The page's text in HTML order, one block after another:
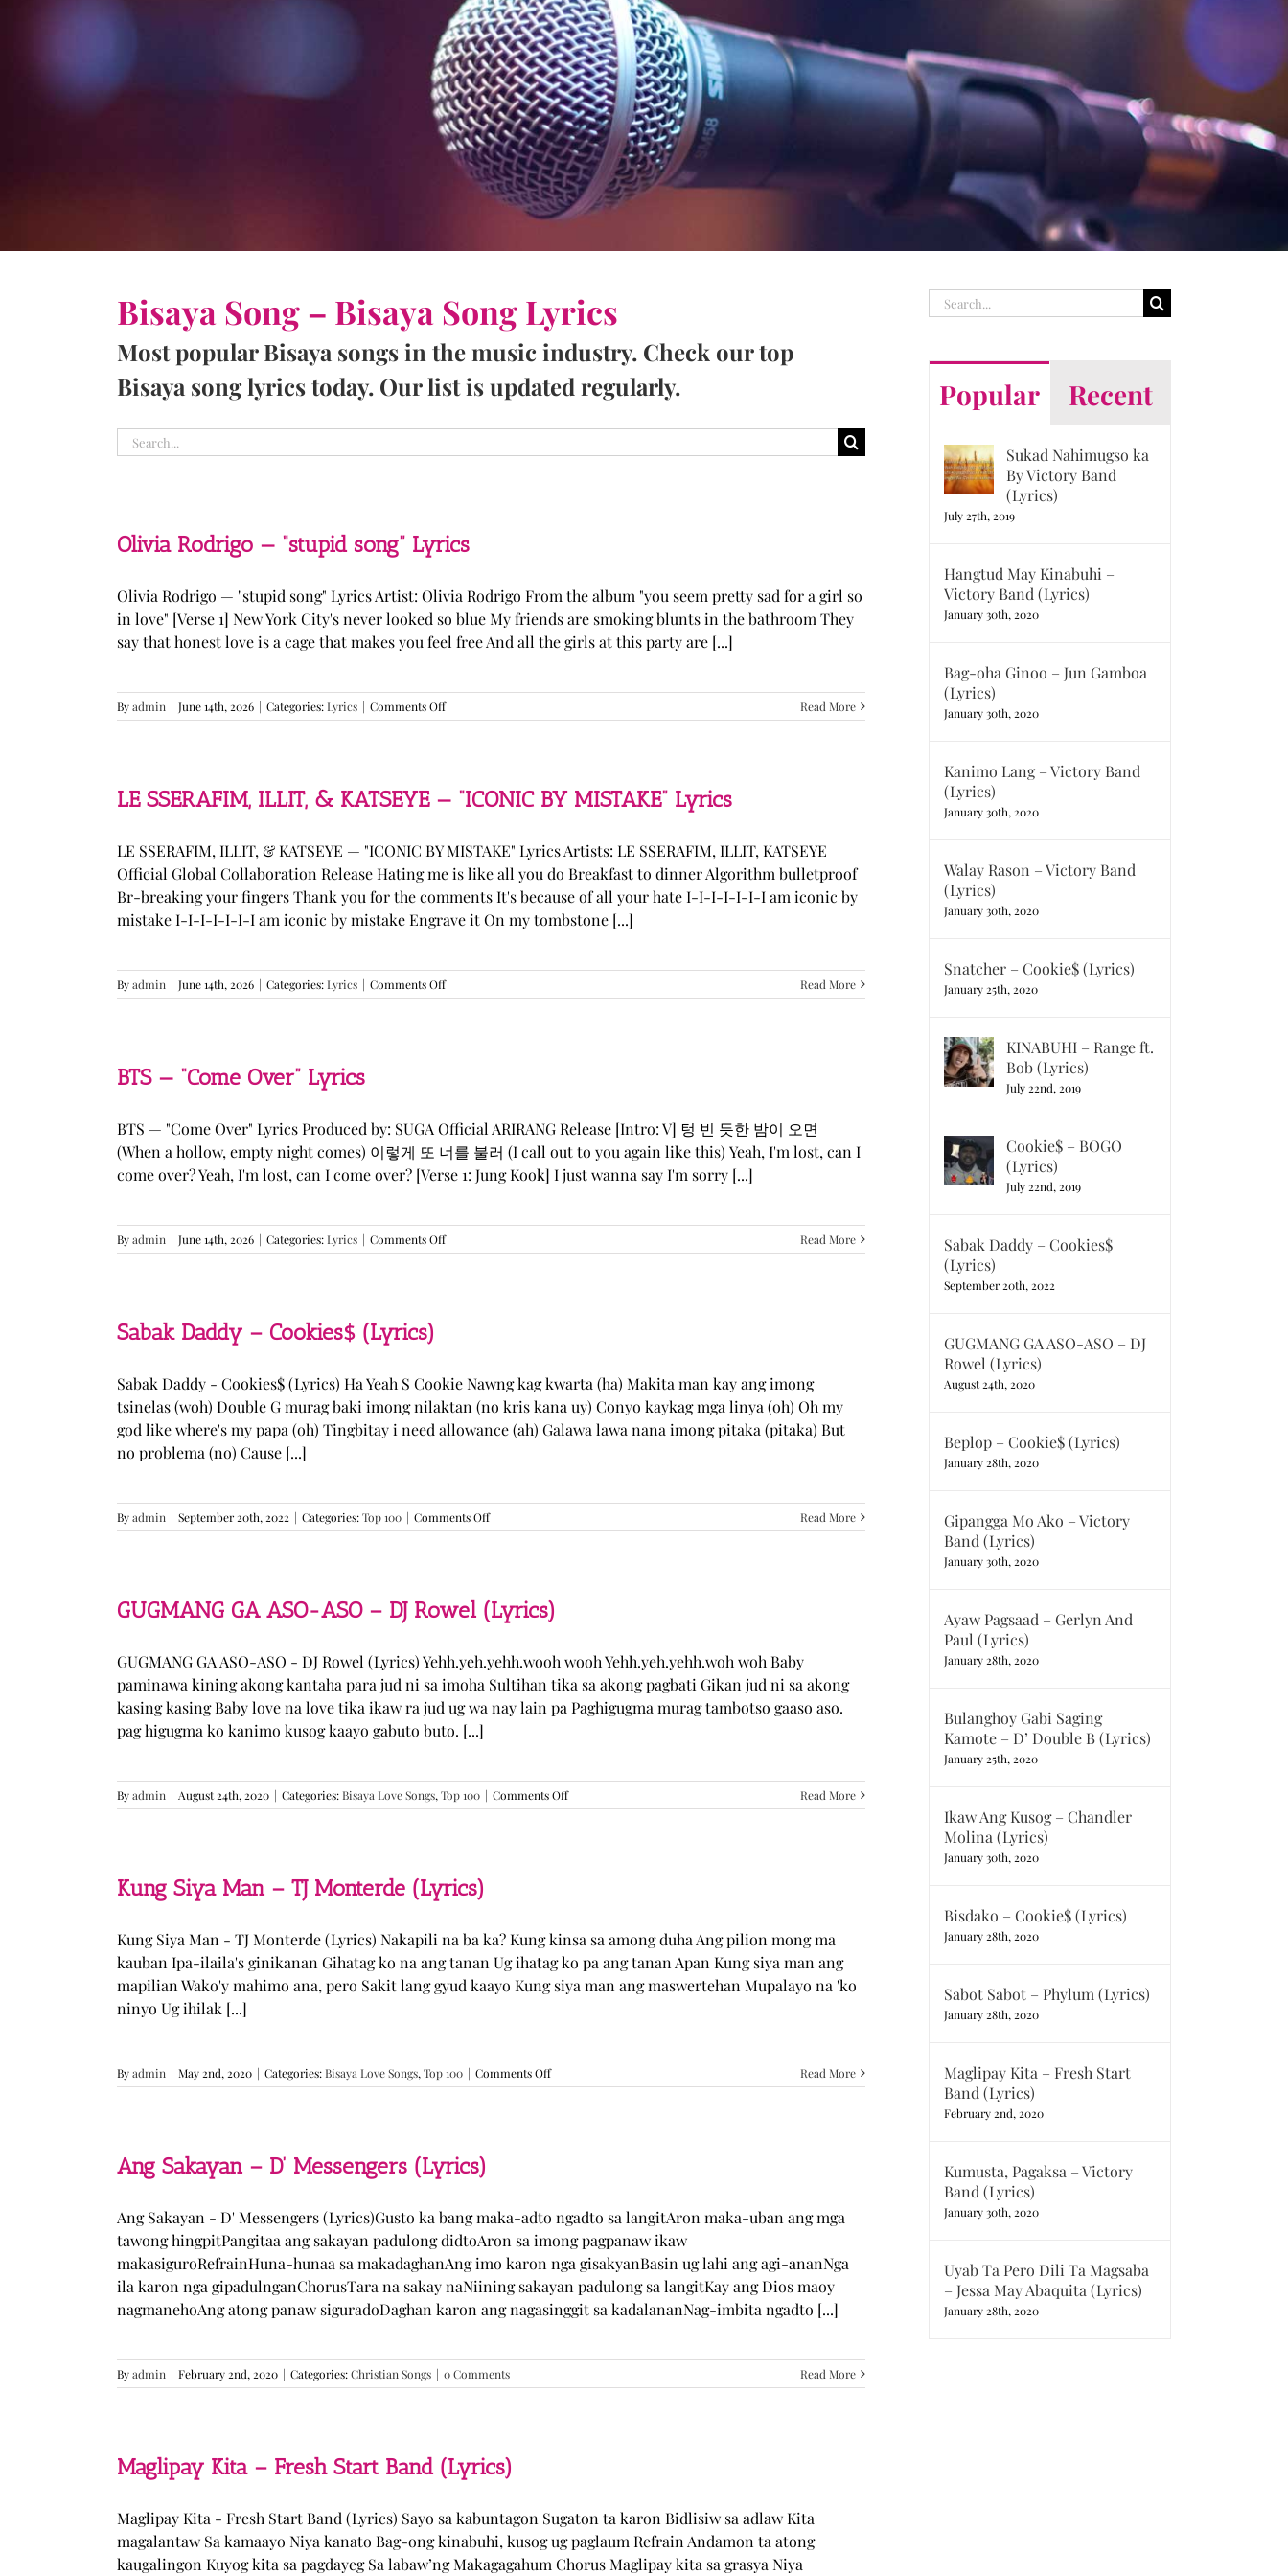
Bisaya Song – Bisaya Song Lyrics
Most popular Bisaya songs in the music industry. Check our top
Bisaya song lyrics today. Our list is updated regularly.
Search
for:
Olivia Rodrigo — “stupid song” Lyrics
Olivia Rodrigo — "stupid song" Lyrics Artist: Olivia Rodrigo From the album "you seem pretty sad for a girl so
in love" [Verse 1] New York City's never looked so blue My friends are smoking blunts in the bathroom They
say that honest love is a cage that makes you feel free And all the girls at this party are [...]
Byadmin | June 14th, 2026 | Categories:Lyrics | Comments Offon
Olivia
song”
Lyrics
Read More
LE SSERAFIM, ILLIT, & KATSEYE — “ICONIC BY MISTAKE” Lyrics
LE SSERAFIM, ILLIT, & KATSEYE — "ICONIC BY MISTAKE" Lyrics Artists: LE SSERAFIM, ILLIT, KATSEYE
Official Global Collaboration Release Hating me is like all you do Breakfast to dinner Algorithm bulletproof
Br-breaking your fingers Thank you for the comments It's because of all your hate I-I-I-I-I-I-I am iconic by
mistake I-I-I-I-I-I-I am iconic by mistake Engrave it On my tombstone [...]
Byadmin | June 14th, 2026 | Categories:Lyrics | Comments Offon
LE
BY
MISTAKE”
Lyrics
Read More
BTS — “Come Over” Lyrics
BTS — "Come Over" Lyrics Produced by: SUGA Official ARIRANG Release [Intro: V] 텅 빈 듯한 밤이 오면
(When a hollow, empty night comes) 이렇게 또 너를 불러 (I call out to you again like this) Yeah, I'm lost, can I
come over? Yeah, I'm lost, can I come over? [Verse 1: Jung Kook] I just wanna say I'm sorry [...]
Byadmin | June 14th, 2026 | Categories:Lyrics | Comments Offon
BTS
Read More
Sabak Daddy – Cookies$ (Lyrics)
Sabak Daddy - Cookies$ (Lyrics) Ha Yeah S Cookie Nawng kag kwarta (ha) Makita man kay ang imong
tsinelas (woh) Double G murag baki imong nilaktan (no kris kana uy) Conyo kaykag mga linya (oh) Oh my
god like where's my papa (oh) Tingbitay i need allowance (ah) Galawa lawa nana imong pitaka (pitaka) But
no problema (no) Cause [...]
Byadmin | September 20th, 2022 | Categories:Top 100 | Comments Offon
Sabak
(Lyrics)
Read More
GUGMANG GA ASO-ASO – DJ Rowel (Lyrics)
GUGMANG GA ASO-ASO - DJ Rowel (Lyrics) Yehh.yeh.yehh.wooh wooh Yehh.yeh.yehh.woh woh Baby
paminawa kining akong kantaha para jud ni sa imoha Sultihan tika sa akong pagbati Gikan jud ni sa akong
kasing kasing Baby love na love tika ikaw ra jud ug wa nay lain pa Paghigugma murag tambotso gaaso aso.
pag higugma ko kanimo kusog kaayo gabuto buto. [...]
Byadmin | August 24th, 2020 | Categories:Bisaya Love Songs,Top 100 | Comments Offon
GUGMANG
Read More
Kung Siya Man – TJ Monterde (Lyrics)
Kung Siya Man - TJ Monterde (Lyrics) Nakapili na ba ka? Kung kinsa sa among duha Ang pilion mong ma
kauban Ipa-ilaila's ginikanan Gihatag ko na ang tanan Ug ihatag ko pa ang tanan Apan Kung siya man ang
mapilian Wako'y mahimo ana, pero Sakit lang gyud kaayo Kung siya man ang maswertehan Mupalayo na 'ko
ninyo Ug ihilak [...]
Byadmin | May 2nd, 2020 | Categories:Bisaya Love Songs,Top 100 | Comments Offon
Kung
Read More
Ang Sakayan – D’ Messengers (Lyrics)
Ang Sakayan - D' Messengers (Lyrics)Gusto ka bang maka-adto ngadto sa langitAron maka-uban ang mga
tawong hingpitPangitaa ang sakayan padulong didtoAron sa imong pagpanaw ikaw
makasiguroRefrainHuna-hunaa sa makadaghanAng imo karon nga gisakyanBasin ug lahi ang agi-ananNga
ila karon nga gipadulnganChorusTara na sakay naNiining sakayan padulong sa langitKay ang Dios maoy
nagmanehoAng atong panaw siguradoDaghan karon ang nagasinggit sa kadalananNag-imbita ngadto [...]
Byadmin | February 2nd, 2020 | Categories:Christian Songs | 0 Comments Read More
Maglipay Kita – Fresh Start Band (Lyrics)
Maglipay Kita - Fresh Start Band (Lyrics) Sayo sa kabuntagon Sugaton ta karon Bidlisiw sa adlaw Kita
magalantaw Sa kamaayo Niya kanato Bag-ong kinabuhi, kusog ug paglaum Refrain Andamon ta atong
kaugalingon Kuyog kita sa pagdayeg Sa labaw’ng Makagagahum Chorus Maglipay kita sa grasya Niya
Search
for:
Popular Recent
Sukad Nahimugso ka
By Victory Band
(Lyrics)
July 27th, 2019
Hangtud May Kinabuhi –
Victory Band (Lyrics)
January 30th, 2020
Bag-oha Ginoo – Jun Gamboa
(Lyrics)
January 30th, 2020
Kanimo Lang – Victory Band
(Lyrics)
January 30th, 2020
Walay Rason – Victory Band
(Lyrics)
January 30th, 2020
Snatcher – Cookie$ (Lyrics)
January 25th, 2020
KINABUHI – Range ft.
Bob (Lyrics)
July 22nd, 2019
Cookie$ – BOGO
(Lyrics)
July 22nd, 2019
Sabak Daddy – Cookies$
(Lyrics)
September 20th, 2022
GUGMANG GA ASO-ASO – DJ
Rowel (Lyrics)
August 24th, 2020
Beplop – Cookie$ (Lyrics)
January 28th, 2020
Gipangga Mo Ako – Victory
Band (Lyrics)
January 30th, 2020
Ayaw Pagsaad – Gerlyn And
Paul (Lyrics)
January 28th, 2020
Bulanghoy Gabi Saging
Kamote – D’ Double B (Lyrics)
January 25th, 2020
Ikaw Ang Kusog – Chandler
Molina (Lyrics)
January 30th, 2020
Bisdako – Cookie$ (Lyrics)
January 28th, 2020
Sabot Sabot – Phylum (Lyrics)
January 28th, 2020
Maglipay Kita – Fresh Start
Band (Lyrics)
February 2nd, 2020
Kumusta, Pagaksa – Victory
Band (Lyrics)
January 30th, 2020
Uyab Ta Pero Dili Ta Magsaba
– Jessa May Abaquita (Lyrics)
January 28th, 2020